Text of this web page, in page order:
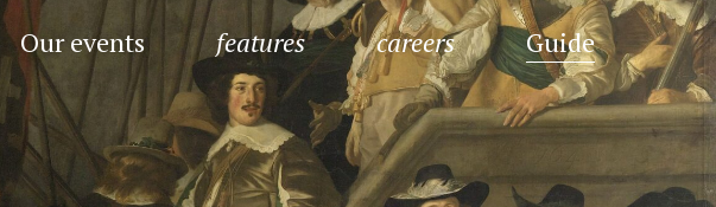
Our events features careers Guide